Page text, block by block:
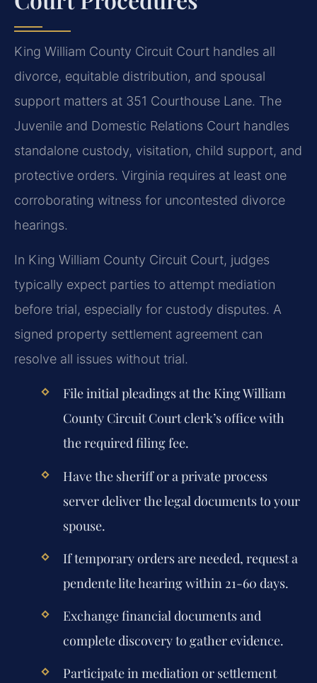
King William County Circuit Court handles all
divorce, equitable distribution, and spousal
support matters at 351 Courthouse Lane. The
Juvenile and Domestic Relations Court handles
standalone custody, visitation, child support, and
protective orders. Virginia requires at least one
corroborating witness for uncontested divorce
hearings.
In King William County Circuit Court, judges
typically expect parties to attempt mediation
before trial, especially for custody disputes. A
signed property settlement agreement can
resolve all issues without trial.
File initial pleadings at the King William
County Circuit Court clerk’s office with
the required filing fee.
Have the sheriff or a private process
server deliver the legal documents to your
spouse.
If temporary orders are needed, request a
pendente lite hearing within 21-60 days.
Exchange financial documents and
complete discovery to gather evidence.
Participate in mediation or settlement